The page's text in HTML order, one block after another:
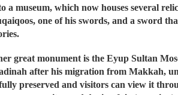
a museum, which now houses several
one of his swords, and a sword
great monument is the Eyup Sultan
after his migration from Makkah,
preserved and visitors can view it